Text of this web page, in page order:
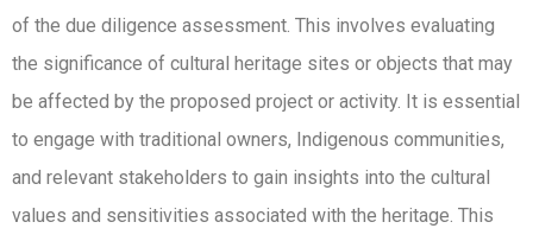
of the due diligence assessment. This involves evaluating
the significance of cultural heritage sites or objects that may
be affected by the proposed project or activity. It is essential
to engage with traditional owners, Indigenous communities,
and relevant stakeholders to gain insights into the cultural
values and sensitivities associated with the heritage. This